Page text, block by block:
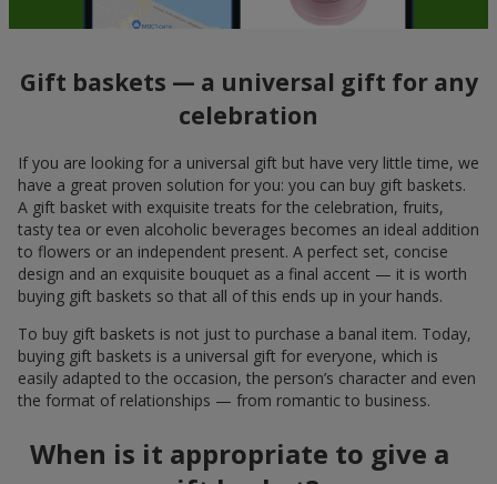
Gift baskets — a universal gift for any
celebration
If you are looking for a universal gift but have very little time, we
have a great proven solution for you: you can buy gift baskets.
A gift basket with exquisite treats for the celebration, fruits,
tasty tea or even alcoholic beverages becomes an ideal addition
to flowers or an independent present. A perfect set, concise
design and an exquisite bouquet as a final accent — it is worth
buying gift baskets so that all of this ends up in your hands.
To buy gift baskets is not just to purchase a banal item. Today,
buying gift baskets is a universal gift for everyone, which is
easily adapted to the occasion, the person’s character and even
the format of relationships — from romantic to business.
When is it appropriate to give a